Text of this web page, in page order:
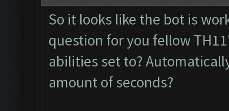
So it looks like the bot is
question for you fellow
abilities set to?
amount of seconds?